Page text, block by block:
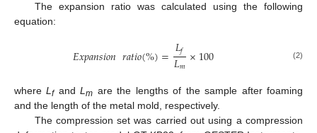
The expansion ratio was calculated using the following
equation:
𝐸𝑥𝑝𝑎𝑛𝑠𝑖𝑜𝑛𝑟𝑎𝑡𝑖𝑜(%)=𝐿𝑓
𝐿𝑚×100 (2)
whereLfandL m are the lengths of the sample after foaming
and the length of the metal mold, respectively.
The compression set was carried out using a compression